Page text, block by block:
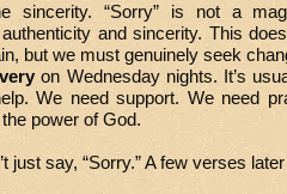
sincerity. “Sorry” is not a
and sincerity. This
but we must genuinely seek
on Wednesday nights. It’s
We need support. We need
power of God.
just say, “Sorry.” A few verses